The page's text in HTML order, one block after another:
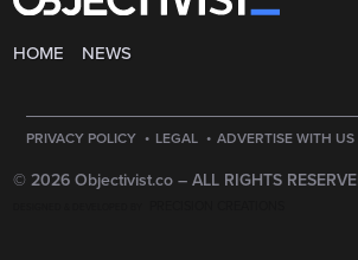
HOME NEWS
PRIVACY POLICY · LEGAL · ADVERTISE WITH US
© 2026 Objectivist.co – ALL RIGHTS